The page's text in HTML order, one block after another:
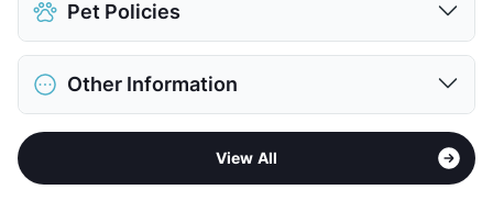
Covered
Detached Garages
$100
View More...
Pet Policies
Pet Allowed
Cats and Dogs
Limit
$25/mo
View More...
Other Information
Formerly Known as Meridian at Kessler Park
Southwest Dallas - Oak Cliff - Bishop
View All